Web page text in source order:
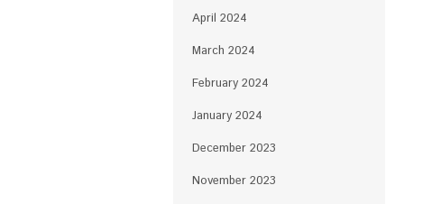
April 2024
March 2024
February 2024
January 2024
December 2023
November 2023